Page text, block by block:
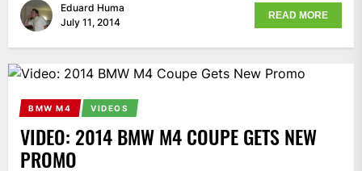
Eduard Huma
July 11, 2014
READ MORE
BMW M4 VIDEOS
VIDEO: 2014 BMW M4 COUPE GETS NEW
PROMO